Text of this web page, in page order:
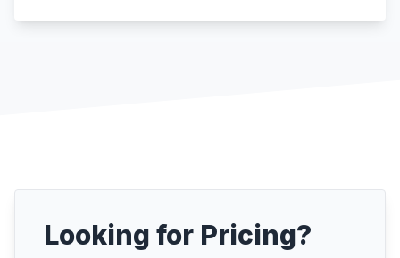
Looking for Pricing?